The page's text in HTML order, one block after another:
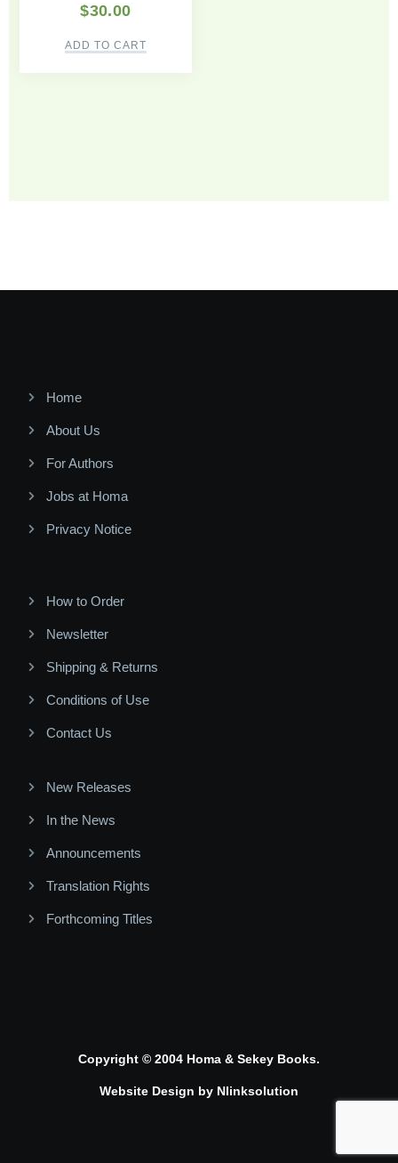
$30.00
ADD TO CART
Home
About Us
For Authors
Jobs at Homa
Privacy Notice
How to Order
Newsletter
Shipping & Returns
Conditions of Use
Contact Us
New Releases
In the News
Announcements
Translation Rights
Forthcoming Titles
Copyright © 2004 Homa & Sekey Books.
Website Design by Nlinksolution